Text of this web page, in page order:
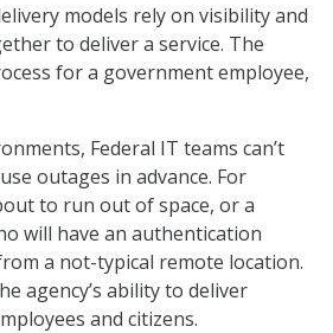
models rely on visibility and
to deliver a service. The
for a government employee,
Federal IT teams can’t
outages in advance. For
to run out of space, or a
will have an authentication
a not-typical remote location.
agency’s ability to deliver
and citizens.